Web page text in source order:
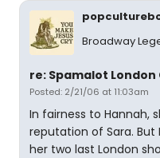
Broadway
re: Spamalot
Posted: 2/21/06 at 11:03am
In fairness to Hannah,
reputation of Sara. But
her two last London